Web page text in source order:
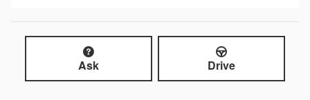
Ask Drive